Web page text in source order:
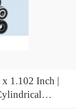
1.102 Inch |